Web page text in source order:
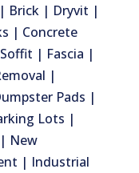
Brick | Dryvit |
| Concrete
| Fascia |
|
Pads |
Lots |
New
| Industrial